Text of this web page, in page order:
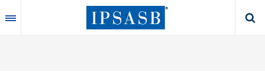
to
main